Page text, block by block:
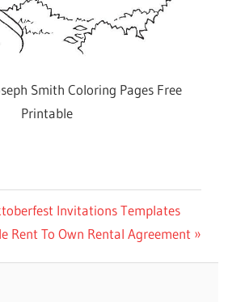
Smith Coloring Pages Free
Printable
Invitations Templates
Rent To Own Rental Agreement